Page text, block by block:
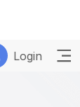
Login